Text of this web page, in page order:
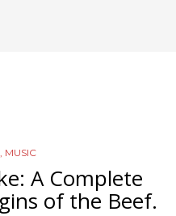
MUSIC
A Complete
of the Beef.